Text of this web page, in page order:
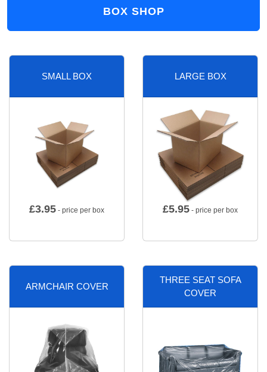
BOX SHOP
SMALL BOX
£3.95 - price per box
LARGE BOX
£5.95 - price per box
ARMCHAIR COVER
THREE SEAT SOFA
COVER